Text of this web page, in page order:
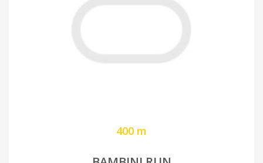
400 m